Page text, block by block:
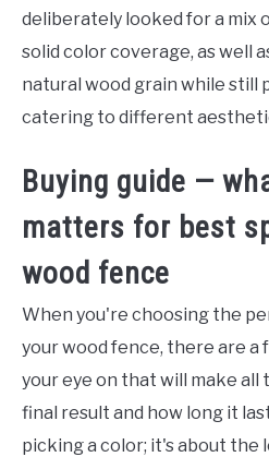
deliberately looked for a mix
solid color coverage, as well
natural wood grain while still
catering to different
Buying guide —
matters for best
wood fence
When you're choosing the
your wood fence, there are a
your eye on that will make
final result and how long it
picking a color; it's about the